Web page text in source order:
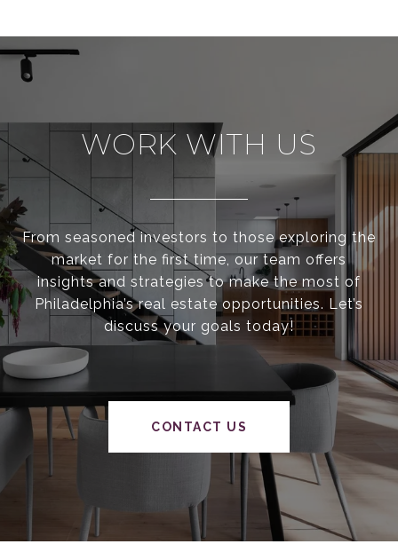
WORK WITH US
From seasoned investors to those exploring the
market for the first time, our team offers
insights and strategies to make the most of
Philadelphia’s real estate opportunities. Let’s
discuss your goals today!
CONTACT US